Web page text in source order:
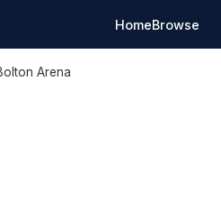
HomeBrowse
Arena